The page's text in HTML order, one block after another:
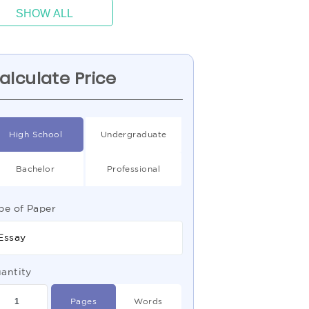
SHOW ALL
Price
High School Undergraduate
Bachelor Professional
of Paper
Pages Words